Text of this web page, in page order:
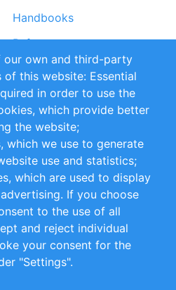
Handbooks
References
Sustainability
Terms and Conditions
our own and third-party
this website: Essential
in order to use the
which provide better
the website;
which we use to generate
use and statistics;
which are used to display
If you choose
to the use of all
and reject individual
your consent for the
"Settings".